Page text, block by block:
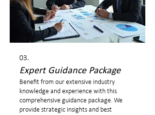
03.
Expert Guidance Package
Benefit from our extensive industry
knowledge and experience with this
comprehensive guidance package. We
provide strategic insights and best